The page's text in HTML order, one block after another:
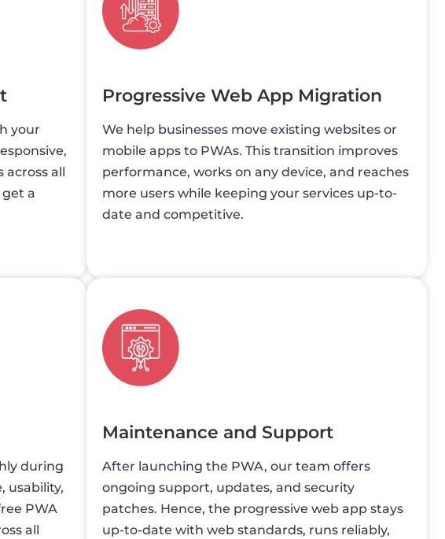
your
across all
get a
Progressive Web App Migration
We help businesses move existing websites or
mobile apps to PWAs. This transition improves
performance, works on any device, and reaches
more users while keeping your services up-to-
date and competitive.
during
usability,
PWA
all
Maintenance and Support
After launching the PWA, our team offers
ongoing support, updates, and security
patches. Hence, the progressive web app stays
up-to-date with web standards, runs reliably,